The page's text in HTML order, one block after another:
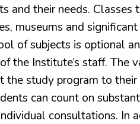
and their needs. Classes
museums and
of subjects is optional
the Institute’s staff. The
study program to
can count on
consultations. In